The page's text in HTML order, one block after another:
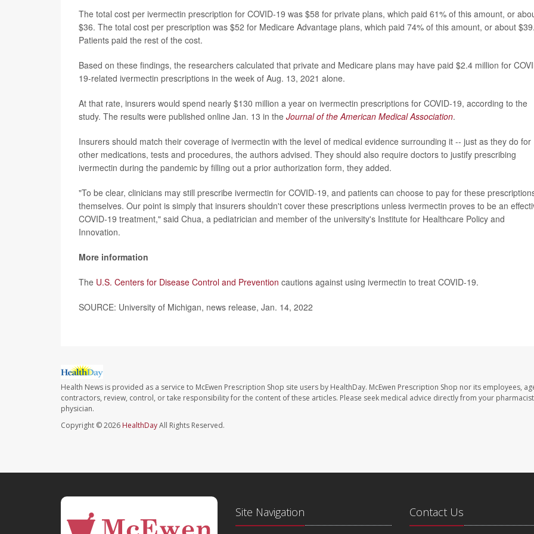
The total cost per ivermectin prescription for COVID-19 was $58 for private plans, which paid 61% of this amount, or
$36. The total cost per prescription was $52 for Medicare Advantage plans, which paid 74% of this amount, or about $39.
Patients paid the rest of the cost.
Based on these findings, the researchers calculated that private and Medicare plans may have paid $2.4 million for
19-related ivermectin prescriptions in the week of Aug. 13, 2021 alone.
At that rate, insurers would spend nearly $130 million a year on ivermectin prescriptions for COVID-19, according to the
study. The results were published online Jan. 13 in the Journal of the American Medical Association.
Insurers should match their coverage of ivermectin with the level of medical evidence surrounding it -- just as they do for
other medications, tests and procedures, the authors advised. They should also require doctors to justify prescribing
ivermectin during the pandemic by filling out a prior authorization form, they added.
"To be clear, clinicians may still prescribe ivermectin for COVID-19, and patients can choose to pay for these
themselves. Our point is simply that insurers shouldn't cover these prescriptions unless ivermectin proves to be an
COVID-19 treatment," said Chua, a pediatrician and member of the university's Institute for Healthcare Policy and
Innovation.
More information
The U.S. Centers for Disease Control and Prevention cautions against using ivermectin to treat COVID-19.
SOURCE: University of Michigan, news release, Jan. 14, 2022
Health News is provided as a service to McEwen Prescription Shop site users by HealthDay. McEwen Prescription Shop nor its employees,
contractors, review, control, or take responsibility for the content of these articles. Please seek medical advice directly from your
physician.
Copyright © 2026 HealthDayAll Rights Reserved.
Site Navigation Contact Us